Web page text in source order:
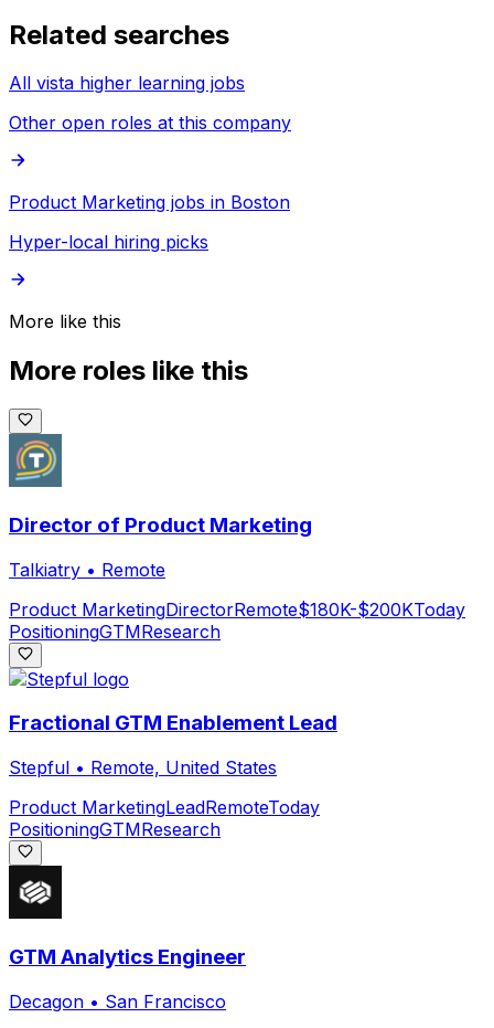
Related searches
All vista higher learning jobs
Other open roles at this company
Product Marketing jobs in Boston
Hyper-local hiring picks
More like this
More roles like this
Director of Product Marketing
Talkiatry • Remote
Product MarketingDirectorRemote$180K-$200KToday
PositioningGTMResearch
Fractional GTM Enablement Lead
Stepful • Remote, United States
Product MarketingLeadRemoteToday
PositioningGTMResearch
GTM Analytics Engineer
Decagon • San Francisco